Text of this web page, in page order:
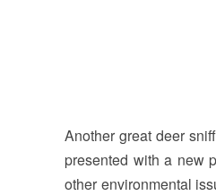
Another great deer
presented with a new
other environmental